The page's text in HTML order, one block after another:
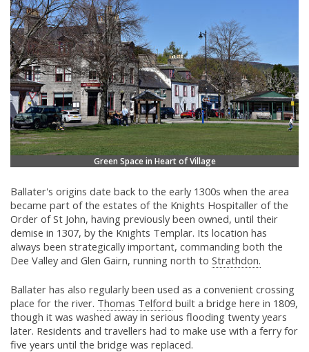
Green Space in Heart of Village
Ballater's origins date back to the early 1300s when the area
became part of the estates of the Knights Hospitaller of the
Order of St John, having previously been owned, until their
demise in 1307, by the Knights Templar. Its location has
always been strategically important, commanding both the
Dee Valley and Glen Gairn, running north to Strathdon.
Ballater has also regularly been used as a convenient crossing
place for the river. Thomas Telford built a bridge here in 1809,
though it was washed away in serious flooding twenty years
later. Residents and travellers had to make use with a ferry for
five years until the bridge was replaced.